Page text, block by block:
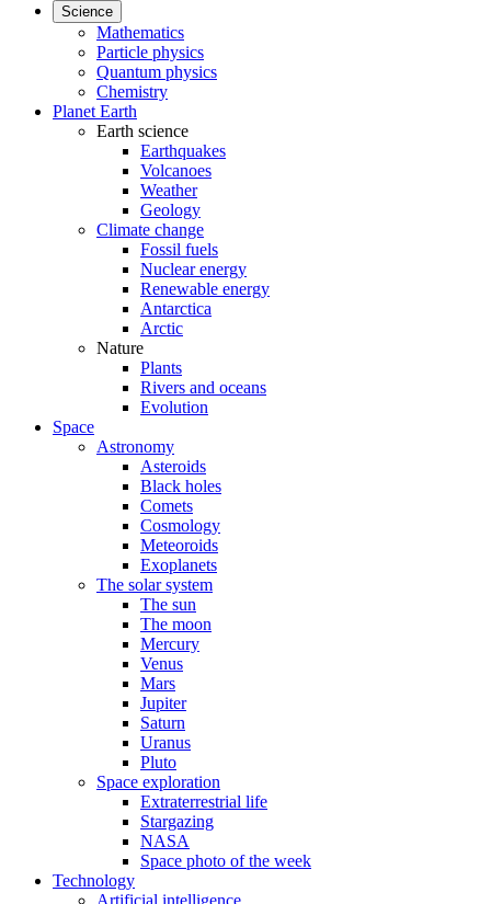
Science
Mathematics
Particle physics
Quantum physics
Chemistry
Planet Earth
Earth science
Earthquakes
Volcanoes
Weather
Geology
Climate change
Fossil fuels
Nuclear energy
Renewable energy
Antarctica
Arctic
Nature
Plants
Rivers and oceans
Evolution
Space
Astronomy
Asteroids
Black holes
Comets
Cosmology
Meteoroids
Exoplanets
The solar system
The sun
The moon
Mercury
Venus
Mars
Jupiter
Saturn
Uranus
Pluto
Space exploration
Extraterrestrial life
Stargazing
NASA
Space photo of the week
Technology
Artificial intelligence